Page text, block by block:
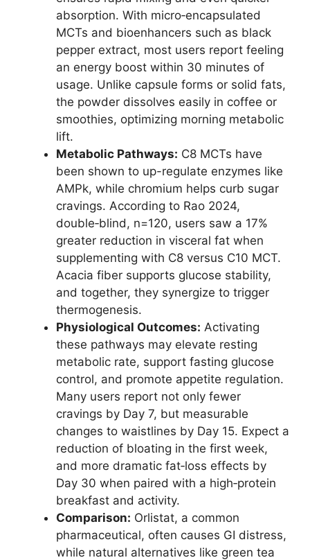
absorption. With micro‑encapsulated
MCTs and bioenhancers such as black
pepper extract, most users report feeling
an energy boost within 30 minutes of
usage. Unlike capsule forms or solid fats,
the powder dissolves easily in coffee or
smoothies, optimizing morning metabolic
lift.
Metabolic Pathways: C8 MCTs have
been shown to up-regulate enzymes like
AMPk, while chromium helps curb sugar
cravings. According to Rao 2024,
double‑blind, n=120, users saw a 17%
greater reduction in visceral fat when
supplementing with C8 versus C10 MCT.
Acacia fiber supports glucose stability,
and together, they synergize to trigger
thermogenesis.
Physiological Outcomes: Activating
these pathways may elevate resting
metabolic rate, support fasting glucose
control, and promote appetite regulation.
Many users report not only fewer
cravings by Day 7, but measurable
changes to waistlines by Day 15. Expect a
reduction of bloating in the first week,
and more dramatic fat‑loss effects by
Day 30 when paired with a high‑protein
breakfast and activity.
Comparison: Orlistat, a common
pharmaceutical, often causes GI distress,
while natural alternatives like green tea